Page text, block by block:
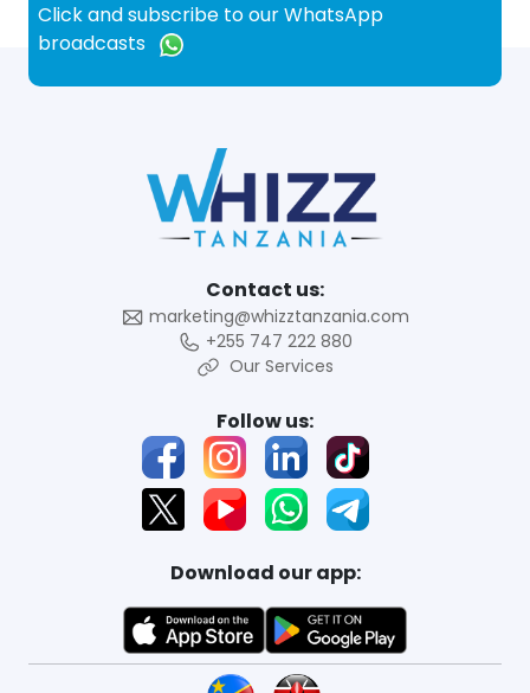
Click and subscribe to our WhatsApp
broadcasts
Contact us:
marketing@whizztanzania.com
+255 747 222 880
Our Services
Follow us:
Download our app: